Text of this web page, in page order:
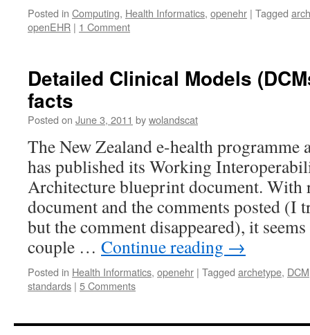
Posted in Computing, Health Informatics, openehr | Tagged
openEHR | 1 Comment
Detailed Clinical Models
facts
Posted on June 3, 2011 bywolandscat
The New Zealand e-health programme
has published its Working
Architecture blueprint document. With
document and the comments posted
but the comment disappeared), it
couple … Continue reading →
Posted in Health Informatics, openehr | Tagged archetype, DCM
standards | 5 Comments